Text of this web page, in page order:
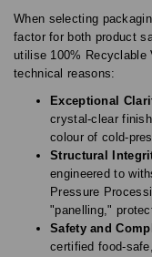
When selecting
factor for both product
utilise 100% Recyclable
technical reasons:
Exceptional
crystal-clear
colour of cold-
Structural
engineered to
Pressure
"panelling,"
Safety and
certified food-